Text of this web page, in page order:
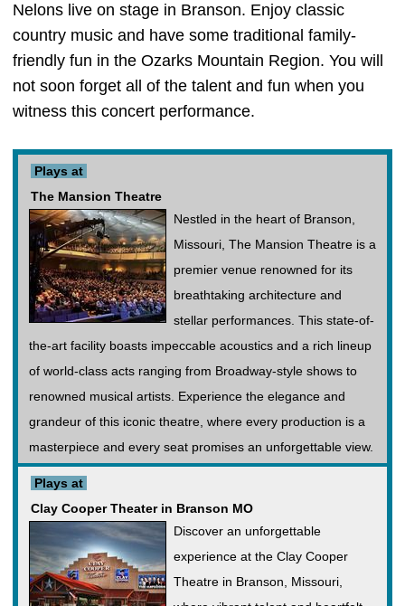
Nelons live on stage in Branson. Enjoy classic
country music and have some traditional family-
friendly fun in the Ozarks Mountain Region. You will
not soon forget all of the talent and fun when you
witness this concert performance.
Plays at
The Mansion Theatre
Nestled in the heart of Branson,
Missouri, The Mansion Theatre is a
premier venue renowned for its
breathtaking architecture and
stellar performances. This state-of-
the-art facility boasts impeccable acoustics and a rich lineup
of world-class acts ranging from Broadway-style shows to
renowned musical artists. Experience the elegance and
grandeur of this iconic theatre, where every production is a
masterpiece and every seat promises an unforgettable view.
Plays at
Clay Cooper Theater in Branson MO
Discover an unforgettable
experience at the Clay Cooper
Theatre in Branson, Missouri,